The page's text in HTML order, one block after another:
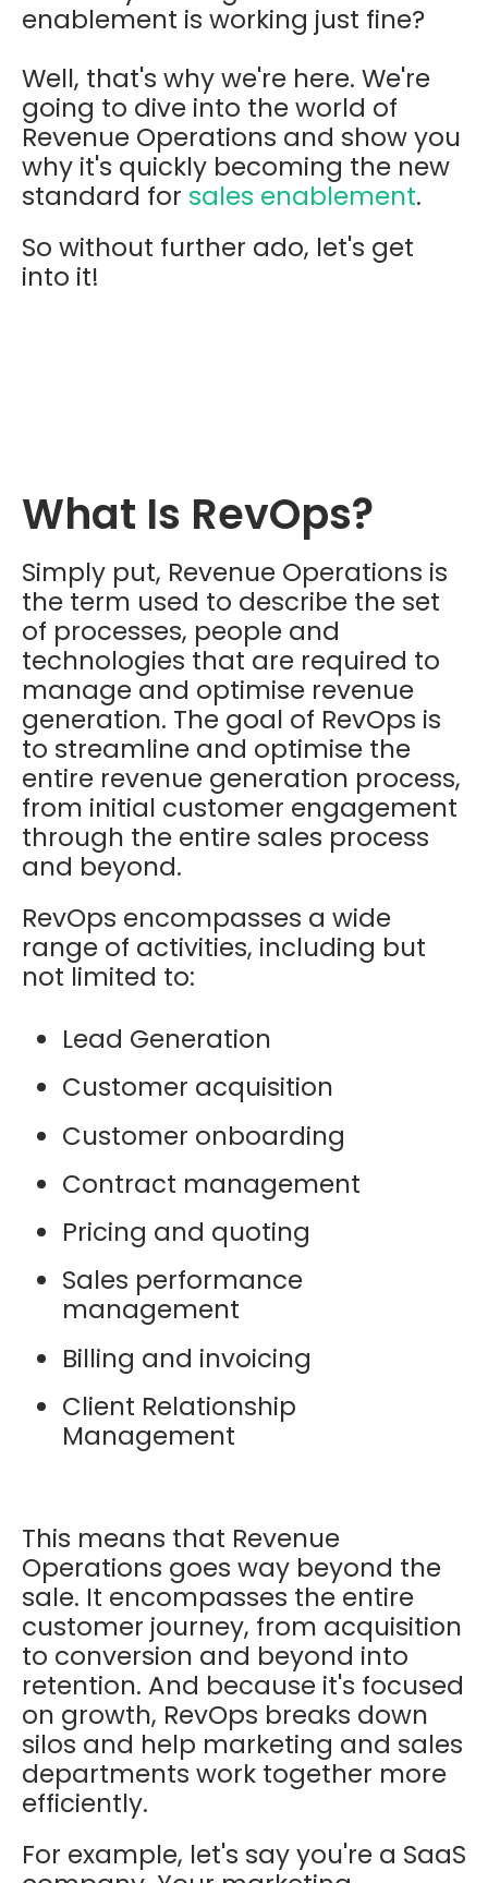
enablement is working just fine?
Well, that's why we're here. We're
going to dive into the world of
Revenue Operations and show you
why it's quickly becoming the new
standard for sales enablement.
So without further ado, let's get
into it!
What Is RevOps?
Simply put, Revenue Operations is
the term used to describe the set
of processes, people and
technologies that are required to
manage and optimise revenue
generation. The goal of RevOps is
to streamline and optimise the
entire revenue generation process,
from initial customer engagement
through the entire sales process
and beyond.
RevOps encompasses a wide
range of activities, including but
not limited to:
Lead Generation
Customer acquisition
Customer onboarding
Contract management
Pricing and quoting
Sales performance
management
Billing and invoicing
Client Relationship
Management
This means that Revenue
Operations goes way beyond the
sale. It encompasses the entire
customer journey, from acquisition
to conversion and beyond into
retention. And because it's focused
on growth, RevOps breaks down
silos and help marketing and sales
departments work together more
efficiently.
For example, let's say you're a SaaS